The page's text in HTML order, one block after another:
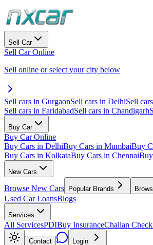
Sell Car
Sell Car Online
Sell online or select your city below
Sell cars in GurgaonSell cars in DelhiSell
Sell cars in FaridabadSell cars in Chandigarh
Buy Car
Buy Car Online
Buy Cars in DelhiBuy Cars in MumbaiBuy
Buy Cars in KolkataBuy Cars in Chennai
New Cars
Browse New Cars Popular Brands
Used Car LoansBlogs
Services
All ServicesPDIBuy InsuranceChallan Check
Contact Login